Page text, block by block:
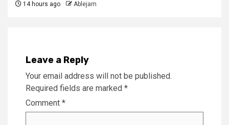
14 hours ago Ablejam
Leave a Reply
Your email address will not be published.
Required fields are marked *
Comment *